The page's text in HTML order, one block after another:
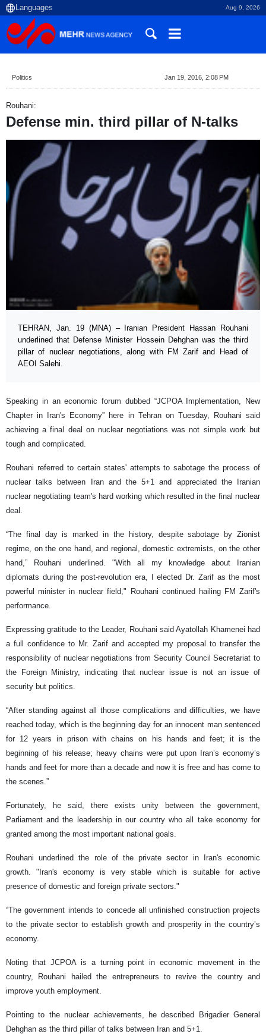
Aug 9, 2026
Politics Jan 19, 2016, 2:08 PM
Rouhani:
Defense min. third pillar of N-talks
TEHRAN, Jan. 19 (MNA) – Iranian President Hassan Rouhani
underlined that Defense Minister Hossein Dehghan was the third
pillar of nuclear negotiations, along with FM Zarif and Head of
AEOI Salehi.
Speaking in an economic forum dubbed “JCPOA Implementation, New
Chapter in Iran's Economy” here in Tehran on Tuesday, Rouhani said
achieving a final deal on nuclear negotiations was not simple work but
tough and complicated.
Rouhani referred to certain states' attempts to sabotage the process of
nuclear talks between Iran and the 5+1 and appreciated the Iranian
nuclear negotiating team's hard working which resulted in the final nuclear
deal.
“The final day is marked in the history, despite sabotage by Zionist
regime, on the one hand, and regional, domestic extremists, on the other
hand,” Rouhani underlined. "With all my knowledge about Iranian
diplomats during the post-revolution era, I elected Dr. Zarif as the most
powerful minister in nuclear field," Rouhani continued hailing FM Zarif's
performance.
Expressing gratitude to the Leader, Rouhani said Ayatollah Khamenei had
a full confidence to Mr. Zarif and accepted my proposal to transfer the
responsibility of nuclear negotiations from Security Council Secretariat to
the Foreign Ministry, indicating that nuclear issue is not an issue of
security but politics.
“After standing against all those complications and difficulties, we have
reached today, which is the beginning day for an innocent man sentenced
for 12 years in prison with chains on his hands and feet; it is the
beginning of his release; heavy chains were put upon Iran’s economy’s
hands and feet for more than a decade and now it is free and has come to
the scenes.”
Fortunately, he said, there exists unity between the government,
Parliament and the leadership in our country who all take economy for
granted among the most important national goals.
Rouhani underlined the role of the private sector in Iran's economic
growth. "Iran's economy is very stable which is suitable for active
presence of domestic and foreign private sectors."
“The government intends to concede all unfinished construction projects
to the private sector to establish growth and prosperity in the country’s
economy.
Noting that JCPOA is a turning point in economic movement in the
country, Rouhani hailed the entrepreneurs to revive the country and
improve youth employment.
Pointing to the nuclear achievements, he described Brigadier General
Dehghan as the third pillar of talks between Iran and 5+1.